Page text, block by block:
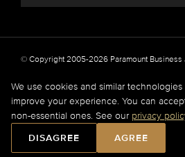
© Copyright 2005-2026 Paramount
Privacy Legal
Paramount Business Jets (PBJ) acts as Agent for
operate or own aircraft.
aircraft operators.Full Disclaimer.
We use cookies and similar
improve your experience. You can
non-essential ones. See our privacy
DISAGREE
AGREE